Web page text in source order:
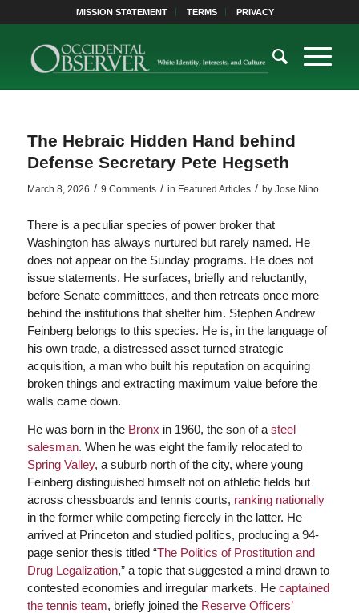
MISSION STATEMENT TERMS PRIVACY
The Hebraic Hidden Hand behind
Defense Secretary Pete Hegseth
March 8, 2026 / 9 Comments / in Featured Articles / by Jose Nino
There is a peculiar species of power broker that
Washington has always nurtured but rarely named. He
does not appear on the Sunday programs. He does not
issue statements. He surfaces, briefly and reluctantly,
before Senate committees, and then retreats once more
behind the institutions that shelter him. Stephen Andrew
Feinberg belongs to this species. He is, in the language of
his own trade, a distressed asset turned strategic
acquisition, a man who built his reputation on acquiring
broken things and extracting maximum value before the
walls came down.
He was born in the Bronx in 1960, the son of a steel
salesman. When he was eight the family relocated to
Spring Valley, a suburb north of the city, where young
Feinberg distinguished himself not on athletic fields but
across chessboards and tennis courts, ranking nationally
in the former while competing fiercely in the latter. He
arrived at Princeton and studied politics, producing a 94-
page senior thesis titled “The Politics of Prostitution and
Drug Legalization,” a topic that suggested a mind drawn to
contested economies and irregular markets. He captained
the tennis team, briefly joined the Reserve Officers’